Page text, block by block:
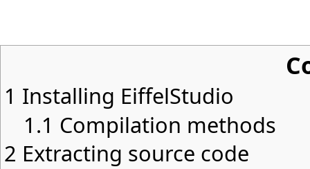
1 Installing EiffelStudio
1.1 Compilation methods
2 Extracting source code